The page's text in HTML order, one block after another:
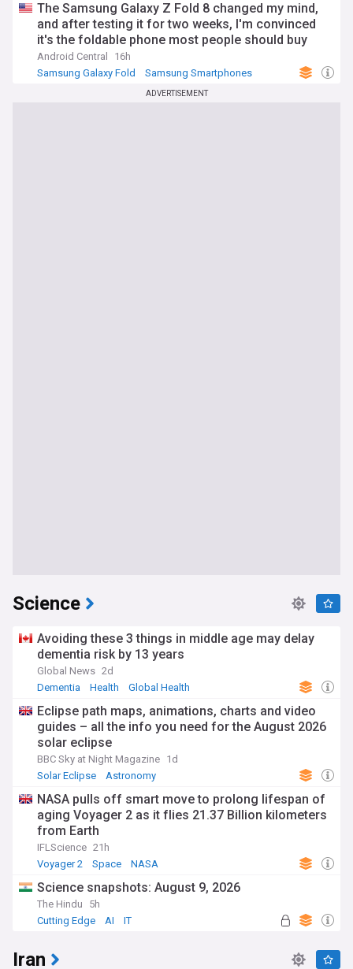
The Samsung Galaxy Z Fold 8 changed my mind,
and after testing it for two weeks, I'm convinced
it's the foldable phone most people should buy
Android Central
16h
Samsung Galaxy Fold
Samsung Smartphones
ADVERTISEMENT
Science
Avoiding these 3 things in middle age may delay
dementia risk by 13 years
Global News 2d
Dementia
Health Global Health
Eclipse path maps, animations, charts and video
guides – all the info you need for the August 2026
solar eclipse
BBC Sky at Night Magazine 1d
Solar Eclipse
Astronomy
NASA pulls off smart move to prolong lifespan of
aging Voyager 2 as it flies 21.37 Billion kilometers
from Earth
IFLScience 21h
Voyager 2
Space NASA
Science snapshots: August 9, 2026
The Hindu
5h
Cutting Edge
AI IT
Iran